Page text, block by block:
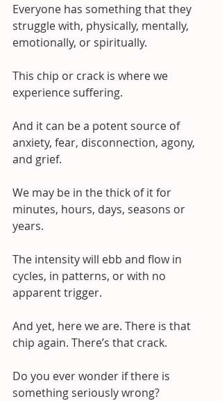
Everyone has something that they
struggle with, physically, mentally,
emotionally, or spiritually.
This chip or crack is where we
experience suffering.
And it can be a potent source of
anxiety, fear, disconnection, agony,
and grief.
We may be in the thick of it for
minutes, hours, days, seasons or
years.
The intensity will ebb and flow in
cycles, in patterns, or with no
apparent trigger.
And yet, here we are. There is that
chip again. There’s that crack.
Do you ever wonder if there is
something seriously wrong?